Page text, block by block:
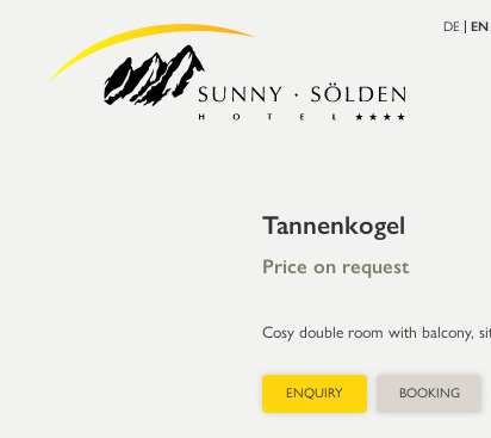
DE EN
Tannenkogel
Price on request
Cosy double room with balcony,
ENQUIRY BOOKING